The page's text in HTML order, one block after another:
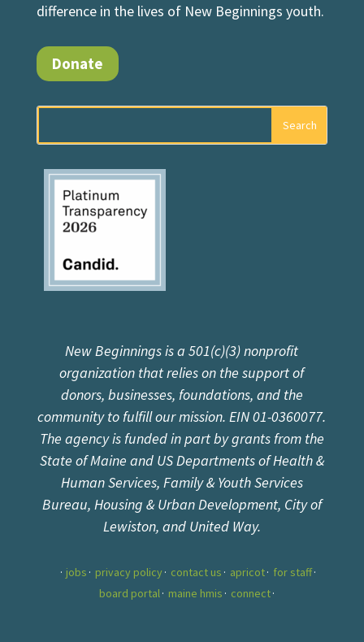
difference in the lives of New Beginnings youth.
Donate
New Beginnings is a 501(c)(3) nonprofit
organization that relies on the support of
donors, businesses, foundations, and the
community to fulfill our mission. EIN 01-0360077.
The agency is funded in part by grants from the
State of Maine and US Departments of Health &
Human Services, Family & Youth Services
Bureau, Housing & Urban Development, City of
Lewiston, and United Way.
jobs privacy policy contact us apricot
for staff
board portal
maine hmis connect